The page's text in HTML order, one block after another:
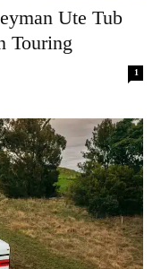
Ute Tub
Touring
1